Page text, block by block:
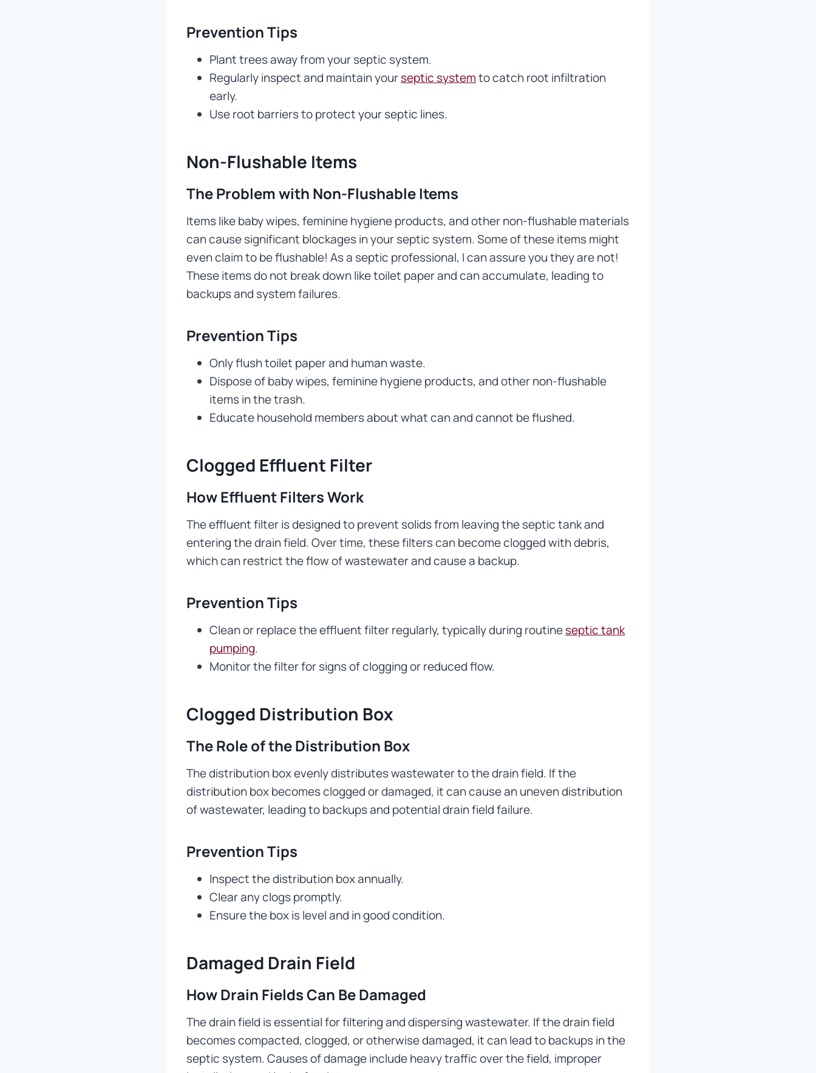
Prevention Tips
Plant trees away from your septic system.
Regularly inspect and maintain yourseptic systemto catch root infiltration
early.
Use root barriers to protect your septic lines.
Non-Flushable Items
The Problem with Non-Flushable Items
Items like baby wipes, feminine hygiene products, and other non-flushable materials
can cause significant blockages in your septic system. Some of these items might
even claim to be flushable! As a septic professional, I can assure you they are not!
These items do not break down like toilet paper and can accumulate, leading to
backups and system failures.
Prevention Tips
Only flush toilet paper and human waste.
Dispose of baby wipes, feminine hygiene products, and other non-flushable
items in the trash.
Educate household members about what can and cannot be flushed.
Clogged Effluent Filter
How Effluent Filters Work
The effluent filter is designed to prevent solids from leaving the septic tank and
entering the drain field. Over time, these filters can become clogged with debris,
which can restrict the flow of wastewater and cause a backup.
Prevention Tips
Clean or replace the effluent filter regularly, typically during routineseptic tank
pumping.
Monitor the filter for signs of clogging or reduced flow.
Clogged Distribution Box
The Role of the Distribution Box
The distribution box evenly distributes wastewater to the drain field. If the
distribution box becomes clogged or damaged, it can cause an uneven distribution
of wastewater, leading to backups and potential drain field failure.
Prevention Tips
Inspect the distribution box annually.
Clear any clogs promptly.
Ensure the box is level and in good condition.
Damaged Drain Field
How Drain Fields Can Be Damaged
The drain field is essential for filtering and dispersing wastewater. If the drain field
becomes compacted, clogged, or otherwise damaged, it can lead to backups in the
septic system. Causes of damage include heavy traffic over the field, improper